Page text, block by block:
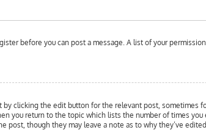
before you can post a message. A list of your
by clicking the edit button for the relevant post, sometimes
you return to the topic which lists the number of times
post, though they may leave a note as to why they’ve